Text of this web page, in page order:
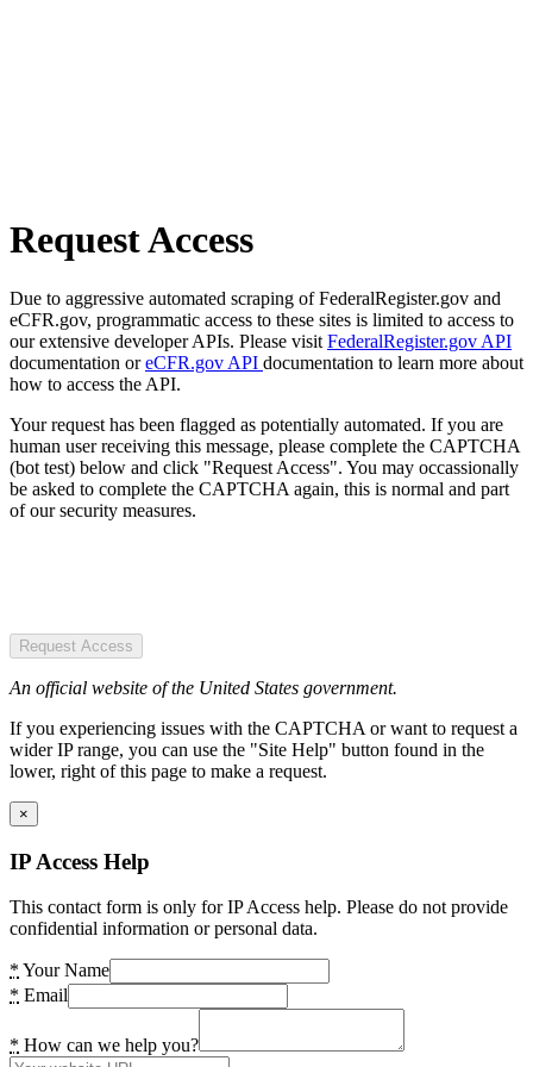
Request Access
Due to aggressive automated scraping of FederalRegister.gov and
eCFR.gov, programmatic access to these sites is limited to access to
our extensive developer APIs. Please visit FederalRegister.gov API
documentation oreCFR.gov API documentation to learn more about
how to access the API.
Your request has been flagged as potentially automated. If you are
human user receiving this message, please complete the CAPTCHA
(bot test) below and click "Request Access". You may occassionally
be asked to complete the CAPTCHA again, this is normal and part
of our security measures.
Request Access
An official website of the United States government.
If you experiencing issues with the CAPTCHA or want to request a
wider IP range, you can use the "Site Help" button found in the
lower, right of this page to make a request.
×
IP Access Help
This contact form is only for IP Access help. Please do not provide
confidential information or personal data.
* Your Name
* Email
* How can we help you?